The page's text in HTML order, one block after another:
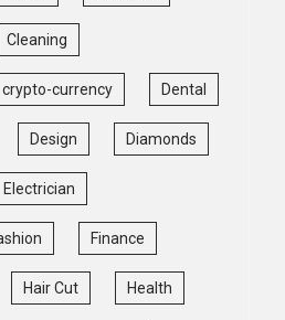
Cleaning
crypto-currency Dental
Design Diamonds
Electrician
Finance
Hair Cut Health